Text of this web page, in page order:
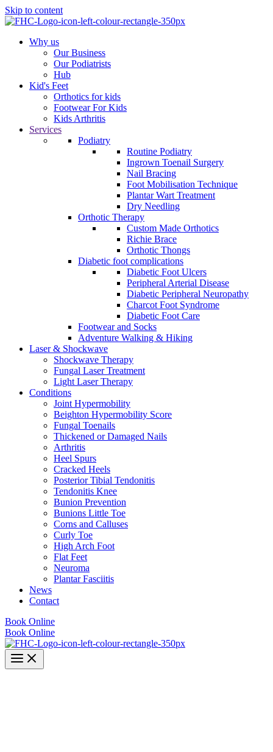
Skip to content
Why us
Our Business
Our Podiatrists
Hub
Kid's Feet
Orthotics for kids
Footwear For Kids
Kids Arthritis
Services
Podiatry
Routine Podiatry
Ingrown Toenail Surgery
Nail Bracing
Foot Mobilisation Technique
Plantar Wart Treatment
Dry Needling
Orthotic Therapy
Custom Made Orthotics
Richie Brace
Orthotic Thongs
Diabetic foot complications
Diabetic Foot Ulcers
Peripheral Arterial Disease
Diabetic Peripheral Neuropathy
Charcot Foot Syndrome
Diabetic Foot Care
Footwear and Socks
Adventure Walking & Hiking
Laser & Shockwave
Shockwave Therapy
Fungal Laser Treatment
Light Laser Therapy
Conditions
Joint Hypermobility
Beighton Hypermobility Score
Fungal Toenails
Thickened or Damaged Nails
Arthritis
Heel Spurs
Cracked Heels
Posterior Tibial Tendonitis
Tendonitis Knee
Bunion Prevention
Bunions Little Toe
Corns and Calluses
Curly Toe
High Arch Foot
Flat Feet
Neuroma
Plantar Fasciitis
News
Contact
Book Online
Book Online